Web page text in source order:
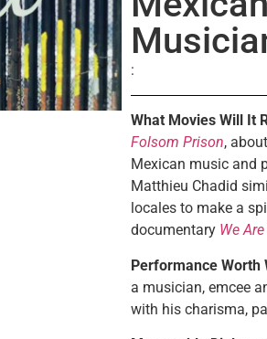
What Movies Will It
Folsom Prison,
Mexican music and
Matthieu Chadid
locales to make a
documentary We
Performance Worth
a musician, emcee
with his charisma,